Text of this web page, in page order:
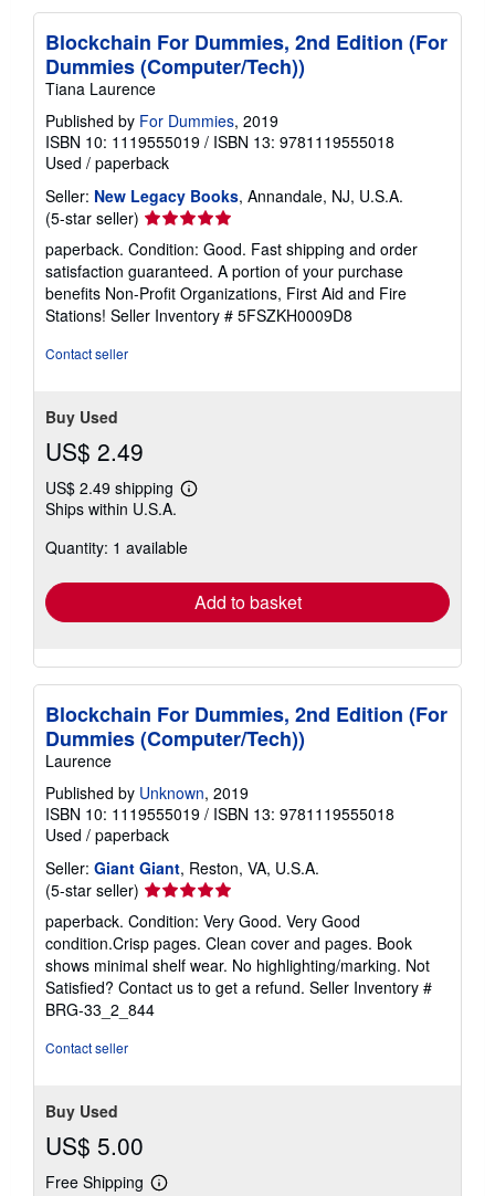
Blockchain For Dummies, 2nd Edition (For
Dummies (Computer/Tech))
Tiana Laurence
Published by For Dummies, 2019
ISBN 10: 1119555019 / ISBN 13: 9781119555018
Used / paperback
Seller: New Legacy Books, Annandale, NJ, U.S.A.
(5-star seller) Seller
rating
5
out
of
5
paperback. Condition: Good. Fast shipping and order
satisfaction guaranteed. A portion of your purchase
benefits Non-Profit Organizations, First Aid and Fire
Stations! Seller Inventory # 5FSZKH0009D8
Contact seller
Buy Used
US$ 2.49
US$ 2.49 shipping
Learn
shipping
Ships within U.S.A.
Quantity: 1 available
Add to basket
Blockchain For Dummies, 2nd Edition (For
Dummies (Computer/Tech))
Laurence
Published by Unknown, 2019
ISBN 10: 1119555019 / ISBN 13: 9781119555018
Used / paperback
Seller: Giant Giant, Reston, VA, U.S.A.
(5-star seller) Seller
rating
5
out
of
5
stars
paperback. Condition: Very Good. Very Good
condition.Crisp pages. Clean cover and pages. Book
shows minimal shelf wear. No highlighting/marking. Not
Satisfied? Contact us to get a refund. Seller Inventory #
BRG-33_2_844
Contact seller
Buy Used
US$ 5.00
Free Shipping
Learn